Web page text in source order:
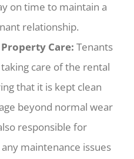
on time to maintain a
relationship.
Care: Tenants
care of the rental
that it is kept clean
beyond normal wear
responsible for
maintenance issues